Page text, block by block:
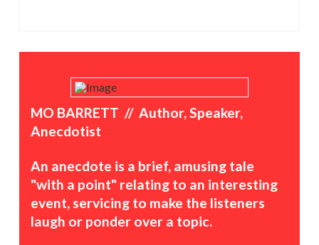
MO BARRETT // Author, Speaker,
Anecdotist
An anecdote is a brief, amusing tale
"with a point" relating to an interesting
event, servicing to make the listeners
laugh or ponder over a topic.